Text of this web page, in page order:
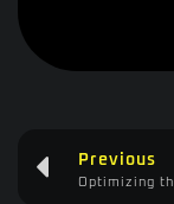
Previous